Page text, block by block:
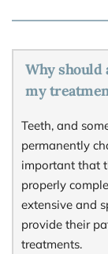
Why should
my
Teeth, and
permanently
important that
properly
extensive and
provide their
treatments.